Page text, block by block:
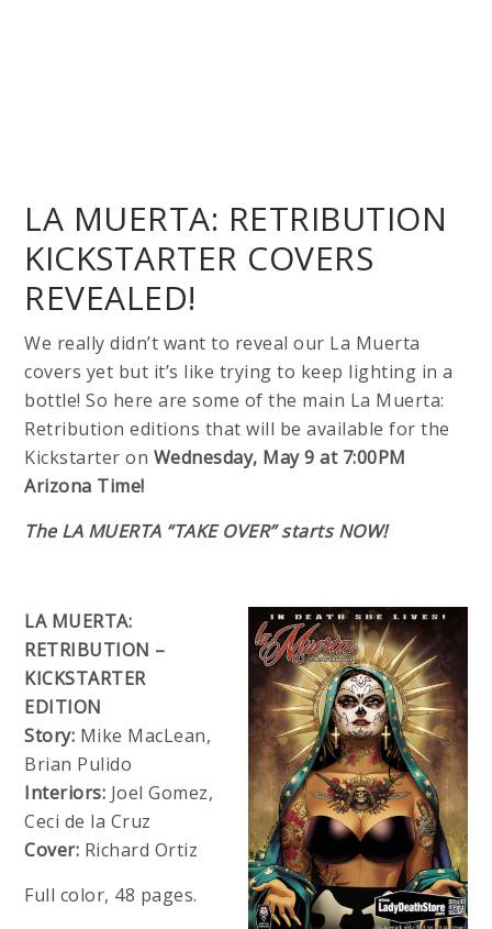
LA MUERTA: RETRIBUTION
KICKSTARTER COVERS
REVEALED!
We really didn’t want to reveal our La Muerta
covers yet but it’s like trying to keep lighting in a
bottle! So here are some of the main La Muerta:
Retribution editions that will be available for the
Kickstarter on Wednesday, May 9 at 7:00PM
Arizona Time!
The LA MUERTA “TAKE OVER” starts NOW!
LA MUERTA:
RETRIBUTION –
KICKSTARTER
EDITION
Story: Mike MacLean,
Brian Pulido
Interiors: Joel Gomez,
Ceci de la Cruz
Cover: Richard Ortiz
Full color, 48 pages.